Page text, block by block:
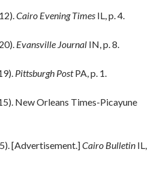
Cairo Evening Times IL, p. 4.
Evansville Journal IN, p. 8.
Pittsburgh PostPA, p. 1.
New Orleans Times-Picayune
[Advertisement.]Cairo Bulletin IL,